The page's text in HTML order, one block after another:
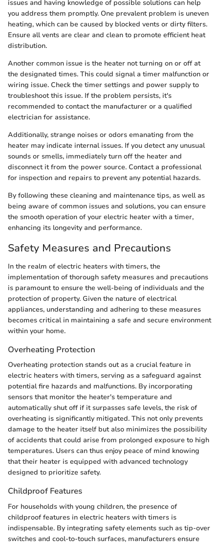
issues and having knowledge of possible solutions can help
you address them promptly. One prevalent problem is uneven
heating, which can be caused by blocked vents or dirty filters.
Ensure all vents are clear and clean to promote efficient heat
distribution.
Another common issue is the heater not turning on or off at
the designated times. This could signal a timer malfunction or
wiring issue. Check the timer settings and power supply to
troubleshoot this issue. If the problem persists, it's
recommended to contact the manufacturer or a qualified
electrician for assistance.
Additionally, strange noises or odors emanating from the
heater may indicate internal issues. If you detect any unusual
sounds or smells, immediately turn off the heater and
disconnect it from the power source. Contact a professional
for inspection and repairs to prevent any potential hazards.
By following these cleaning and maintenance tips, as well as
being aware of common issues and solutions, you can ensure
the smooth operation of your electric heater with a timer,
enhancing its longevity and performance.
Safety Measures and Precautions
In the realm of electric heaters with timers, the
implementation of thorough safety measures and precautions
is paramount to ensure the well-being of individuals and the
protection of property. Given the nature of electrical
appliances, understanding and adhering to these measures
becomes critical in maintaining a safe and secure environment
within your home.
Overheating Protection
Overheating protection stands out as a crucial feature in
electric heaters with timers, serving as a safeguard against
potential fire hazards and malfunctions. By incorporating
sensors that monitor the heater's temperature and
automatically shut off if it surpasses safe levels, the risk of
overheating is significantly mitigated. This not only prevents
damage to the heater itself but also minimizes the possibility
of accidents that could arise from prolonged exposure to high
temperatures. Users can thus enjoy peace of mind knowing
that their heater is equipped with advanced technology
designed to prioritize safety.
Childproof Features
For households with young children, the presence of
childproof features in electric heaters with timers is
indispensable. By integrating safety elements such as tip-over
switches and cool-to-touch surfaces, manufacturers ensure